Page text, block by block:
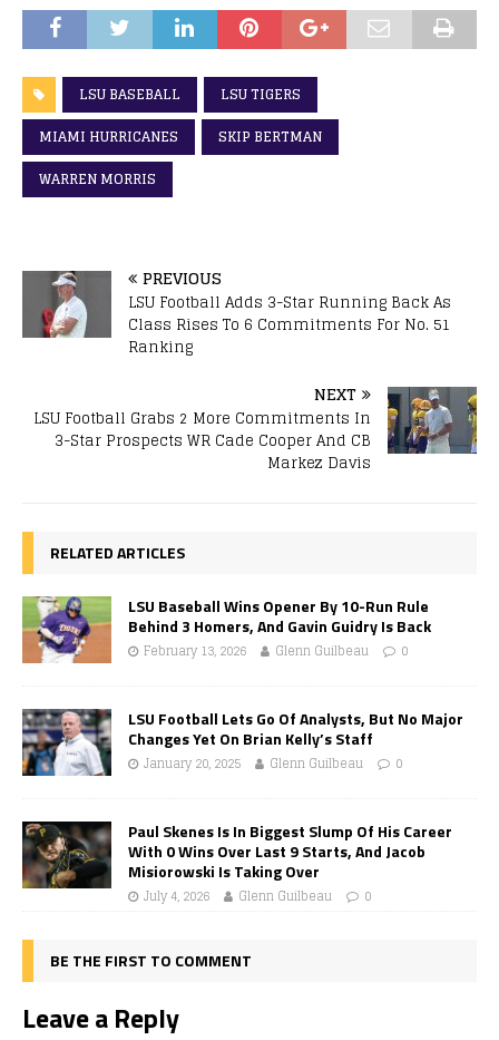
LSU BASEBALL
LSU TIGERS
MIAMI HURRICANES
SKIP BERTMAN
WARREN MORRIS
PREVIOUS
LSU Football Adds 3-Star Running Back As
Class Rises To 6 Commitments For No. 51
Ranking
NEXT
LSU Football Grabs 2 More Commitments In
3-Star Prospects WR Cade Cooper And CB
Markez Davis
RELATED ARTICLES
LSU Baseball Wins Opener By 10-Run Rule
Behind 3 Homers, And Gavin Guidry Is Back
February 13, 2026 Glenn Guilbeau 0
LSU Football Lets Go Of Analysts, But No Major
Changes Yet On Brian Kelly’s Staff
January 20, 2025 Glenn Guilbeau 0
Paul Skenes Is In Biggest Slump Of His Career
With 0 Wins Over Last 9 Starts, And Jacob
Misiorowski Is Taking Over
July 4, 2026 Glenn Guilbeau 0
BE THE FIRST TO COMMENT
Leave a Reply